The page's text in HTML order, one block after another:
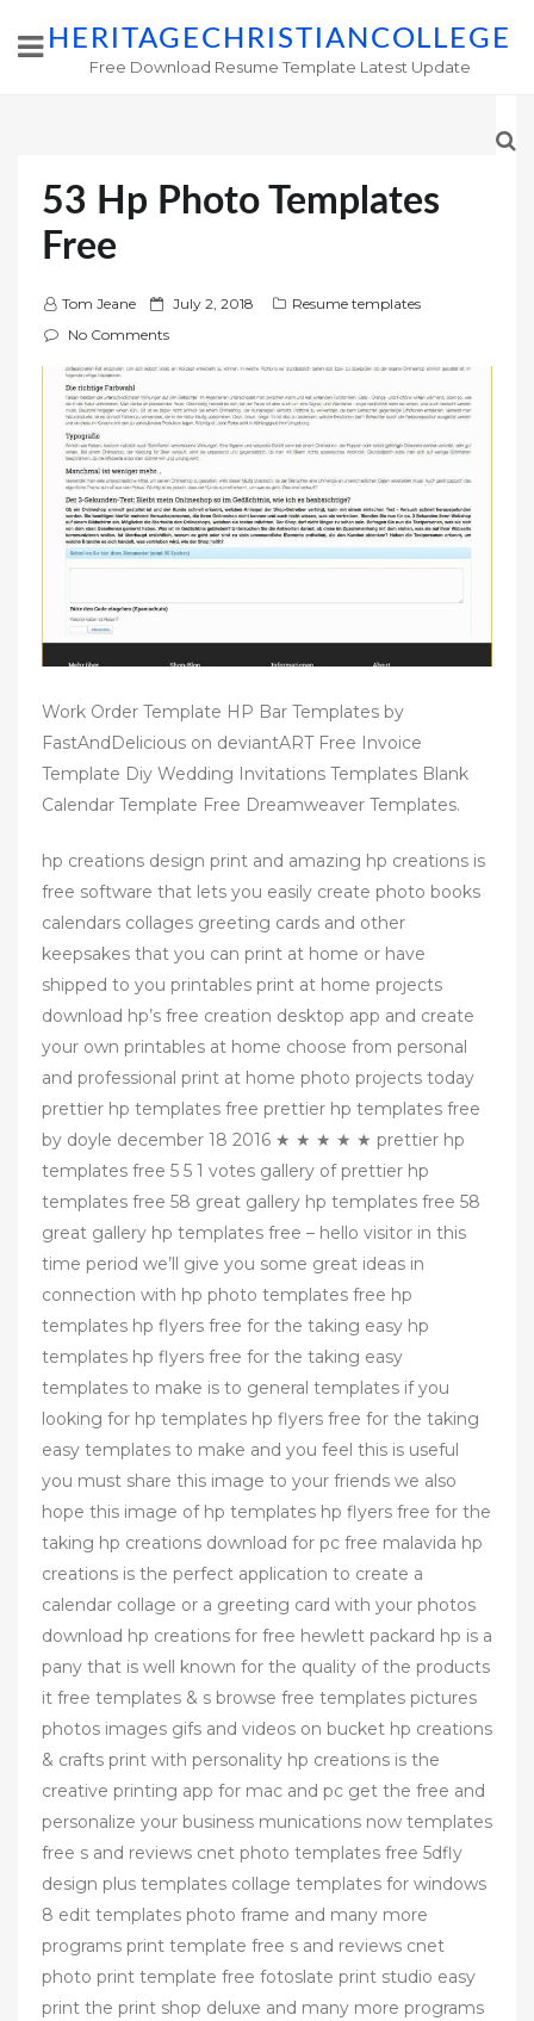
HERITAGECHRISTIANCOLLEGE
Free Download Resume Template Latest Update
53 Hp Photo Templates
Free
Tom Jeane
P
o
e
d
n
July 2, 2018
Resume templates
No Comments
Work Order Template HP Bar Templates by
FastAndDelicious on deviantART Free Invoice
Template Diy Wedding Invitations Templates Blank
Calendar Template Free Dreamweaver Templates.
hp creations design print and amazing hp creations is
free software that lets you easily create photo books
calendars collages greeting cards and other
keepsakes that you can print at home or have
shipped to you printables print at home projects
download hp’s free creation desktop app and create
your own printables at home choose from personal
and professional print at home photo projects today
prettier hp templates free prettier hp templates free
by doyle december 18 2016 ★ ★ ★ ★ ★ prettier hp
templates free 5 5 1 votes gallery of prettier hp
templates free 58 great gallery hp templates free 58
great gallery hp templates free – hello visitor in this
time period we’ll give you some great ideas in
connection with hp photo templates free hp
templates hp flyers free for the taking easy hp
templates hp flyers free for the taking easy
templates to make is to general templates if you
looking for hp templates hp flyers free for the taking
easy templates to make and you feel this is useful
you must share this image to your friends we also
hope this image of hp templates hp flyers free for the
taking hp creations download for pc free malavida hp
creations is the perfect application to create a
calendar collage or a greeting card with your photos
download hp creations for free hewlett packard hp is a
pany that is well known for the quality of the products
it free templates & s browse free templates pictures
photos images gifs and videos on bucket hp creations
& crafts print with personality hp creations is the
creative printing app for mac and pc get the free and
personalize your business munications now templates
free s and reviews cnet photo templates free 5dfly
design plus templates collage templates for windows
8 edit templates photo frame and many more
programs print template free s and reviews cnet
photo print template free fotoslate print studio easy
print the print shop deluxe and many more programs